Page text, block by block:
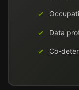
Data
Co-